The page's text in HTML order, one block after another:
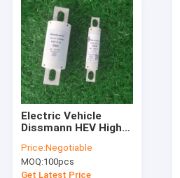
Electric Vehicle
Dissmann HEV High
Fuses DC1000V
Price:Negotiable
MOQ:100pcs
Get Latest Price